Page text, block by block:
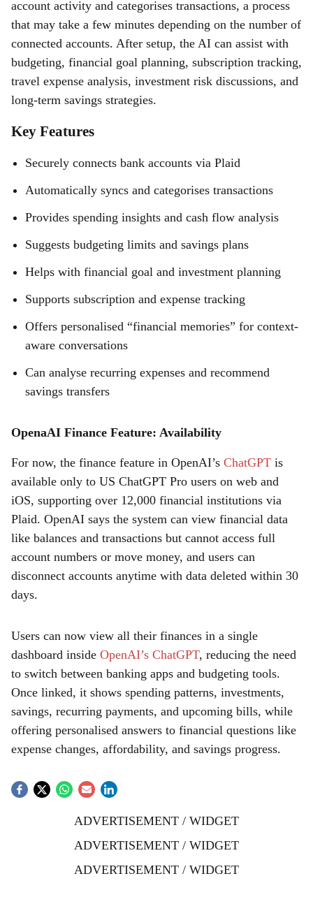
account activity and categorises transactions, a process
that may take a few minutes depending on the number of
connected accounts. After setup, the AI can assist with
budgeting, financial goal planning, subscription tracking,
travel expense analysis, investment risk discussions, and
long-term savings strategies.
Key Features
Securely connects bank accounts via Plaid
Automatically syncs and categorises transactions
Provides spending insights and cash flow analysis
Suggests budgeting limits and savings plans
Helps with financial goal and investment planning
Supports subscription and expense tracking
Offers personalised “financial memories” for context-
aware conversations
Can analyse recurring expenses and recommend
savings transfers
OpenaAI Finance Feature: Availability
For now, the finance feature in OpenAI’s ChatGPT is
available only to US ChatGPT Pro users on web and
iOS, supporting over 12,000 financial institutions via
Plaid. OpenAI says the system can view financial data
like balances and transactions but cannot access full
account numbers or move money, and users can
disconnect accounts anytime with data deleted within 30
days.
Users can now view all their finances in a single
dashboard inside OpenAI’s ChatGPT, reducing the need
to switch between banking apps and budgeting tools.
Once linked, it shows spending patterns, investments,
savings, recurring payments, and upcoming bills, while
offering personalised answers to financial questions like
expense changes, affordability, and savings progress.
ADVERTISEMENT / WIDGET
ADVERTISEMENT / WIDGET
ADVERTISEMENT / WIDGET